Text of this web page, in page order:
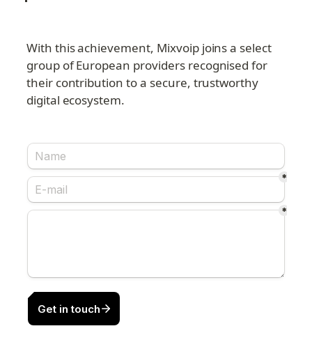
With this achievement, Mixvoip joins a select
group of European providers recognised for
their contribution to a secure, trustworthy
digital ecosystem.